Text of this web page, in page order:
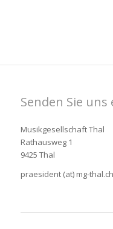
Senden Sie
Musikgesellschaft Thal
Rathausweg 1
9425 Thal
praesident (at) mg-thal.ch